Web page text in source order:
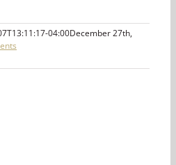
04:00December 27th,